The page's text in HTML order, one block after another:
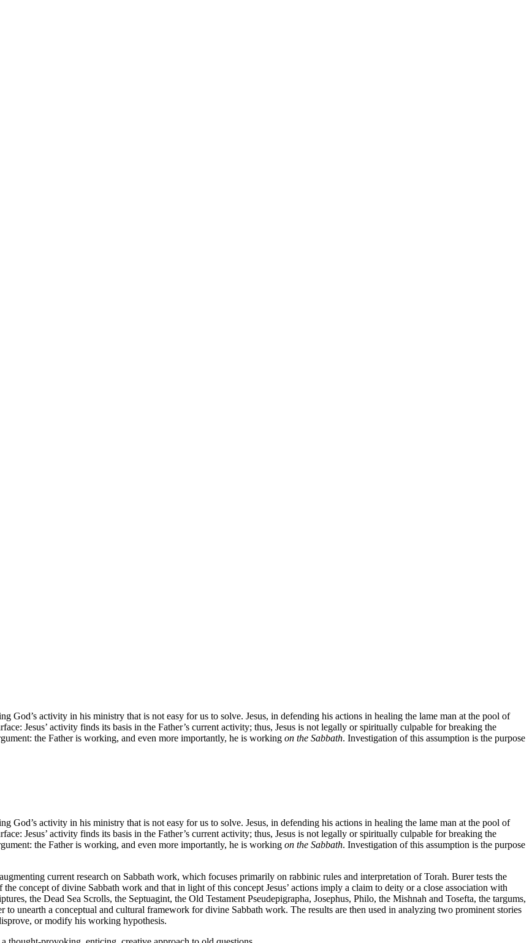
God’s activity in his ministry that is not easy for us to solve. Jesus, in defending his actions in healing the lame man at the pool of
Jesus’ activity finds its basis in the Father’s current activity; thus, Jesus is not legally or spiritually culpable for breaking the
the Father is working, and even more importantly, he is working on the Sabbath. Investigation of this assumption is the purpose
God’s activity in his ministry that is not easy for us to solve. Jesus, in defending his actions in healing the lame man at the pool of
Jesus’ activity finds its basis in the Father’s current activity; thus, Jesus is not legally or spiritually culpable for breaking the
the Father is working, and even more importantly, he is working on the Sabbath. Investigation of this assumption is the purpose
current research on Sabbath work, which focuses primarily on rabbinic rules and interpretation of Torah. Burer tests the
the concept of divine Sabbath work and that in light of this concept Jesus’ actions imply a claim to deity or a close association with
the Dead Sea Scrolls, the Septuagint, the Old Testament Pseudepigrapha, Josephus, Philo, the Mishnah and Tosefta, the targums,
unearth a conceptual and cultural framework for divine Sabbath work. The results are then used in analyzing two prominent stories
or modify his working hypothesis.